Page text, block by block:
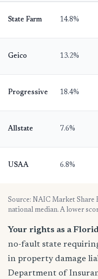
State Farm 14.8%
Geico 13.2%
Progressive 18.4%
Allstate 7.6%
USAA 6.8%
Source: NAIC Market Share
national median. A lower
Your rights as a
no-fault state
in property damage
Department of